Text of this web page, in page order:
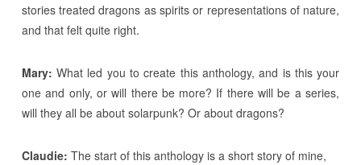
stories treated dragons as spirits or representations of nature,
and that felt quite right.
Mary:What led you to create this anthology, and is this your
one and only, or will there be more? If there will be a series,
will they all be about solarpunk? Or about dragons?
Claudie: The start of this anthology is a short story of mine,